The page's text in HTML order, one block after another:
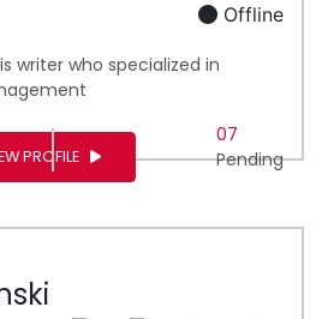
Offline
writer who specialized in
07
Pending
PROFILE